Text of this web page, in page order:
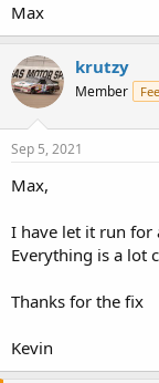
Max
krutzy
Member
Sep 5, 2021
Max,
I have let it run for
Everything is a lot
Thanks for the fix
Kevin